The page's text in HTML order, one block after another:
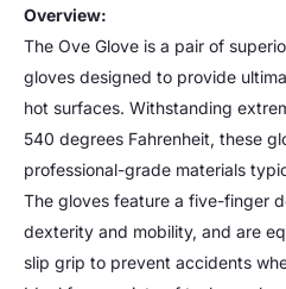
Overview:
The Ove Glove is a pair of
gloves designed to provide
hot surfaces. Withstanding
540 degrees Fahrenheit, these
professional-grade materials
The gloves feature a five-finger
dexterity and mobility, and are
slip grip to prevent accidents